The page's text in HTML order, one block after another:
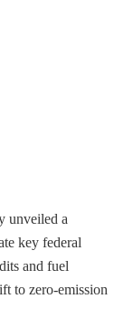
unveiled a
key federal
and fuel
to zero-emission